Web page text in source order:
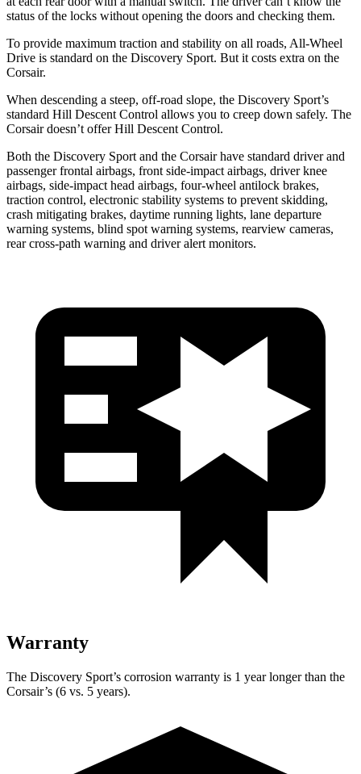
status of the locks without opening the doors and checking them.
To provide maximum traction and stability on all roads, All-Wheel
Drive is standard on the Discovery Sport. But it costs extra on the
Corsair.
When descending a steep, off-road slope, the Discovery Sport’s
standard Hill Descent Control allows you to creep down safely. The
Corsair doesn’t offer Hill Descent Control.
Both the Discovery Sport and the Corsair have standard driver and
passenger frontal airbags, front side-impact airbags, driver knee
airbags, side-impact head airbags, four-wheel antilock brakes,
traction control, electronic stability systems to prevent skidding,
crash mitigating brakes, daytime running lights, lane departure
warning systems, blind spot warning systems, rearview cameras,
rear cross-path warning and driver alert monitors.
Warranty
The Discovery Sport’s corrosion warranty is 1 year longer than the
Corsair’s (6 vs. 5 years).